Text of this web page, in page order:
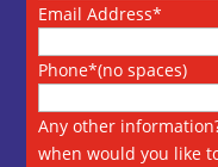
Email Address*
Phone*(no spaces)
Any other
when would you like